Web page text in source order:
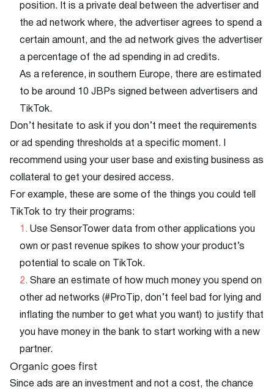
position. It is a private deal between the advertiser and
the ad network where, the advertiser agrees to spend a
certain amount, and the ad network gives the advertiser
a percentage of the ad spending in ad credits.
As a reference, in southern Europe, there are estimated
to be around 10 JBPs signed between advertisers and
TikTok.
Don’t hesitate to ask if you don’t meet the requirements
or ad spending thresholds at a specific moment. I
recommend using your user base and existing business as
collateral to get your desired access.
For example, these are some of the things you could tell
TikTok to try their programs:
Use SensorTower data from other applications you
own or past revenue spikes to show your product’s
potential to scale on TikTok.
Share an estimate of how much money you spend on
other ad networks (#ProTip, don’t feel bad for lying and
inflating the number to get what you want) to justify that
you have money in the bank to start working with a new
partner.
Organic goes first
Since ads are an investment and not a cost, the chance